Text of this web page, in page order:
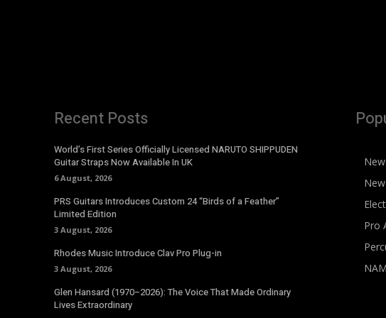
Recent Posts
World’s First Series Officially Licensed NARUTO SHIPPUDEN
Guitar Straps Now Available In UK
6 August, 2026
PRS Guitars Introduces Custom 24 “Birds of a Feather”
Limited Edition
3 August, 2026
Rhodes Music Introduce Clav Pro Plug-in
3 August, 2026
Glen Hansard (1970–2026): The Voice That Made Ordinary
Lives Extraordinary
Pro